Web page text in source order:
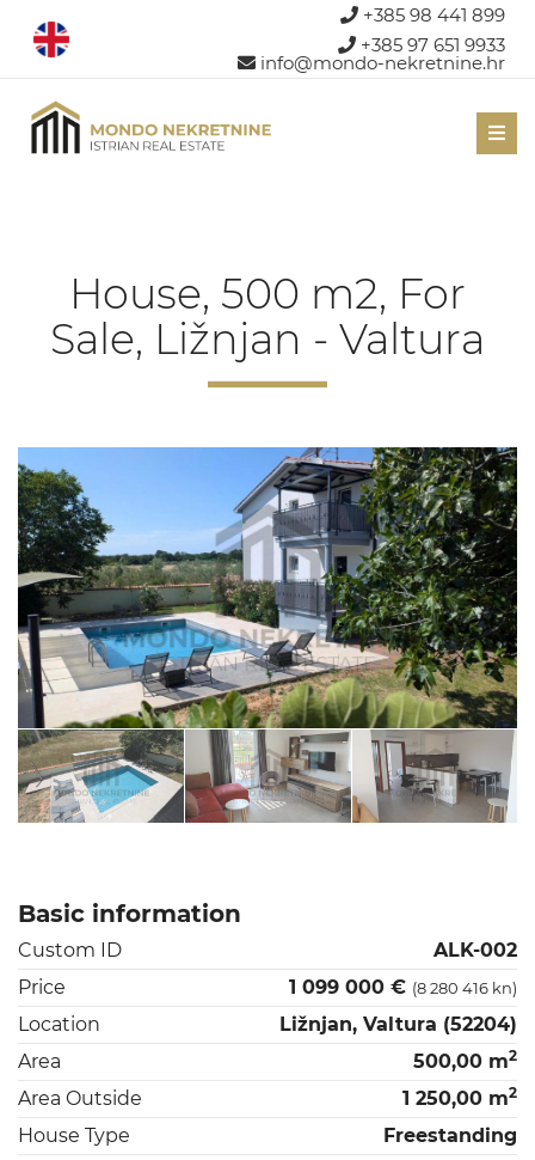
+385 98 441 899
+385 97 651 9933
info@mondo-nekretnine.hr
House, 500 m2, For
Sale, Ližnjan - Valtura
Basic information
Custom ID
ALK-002
Price
1 099 000 € (8 280 416 kn)
Location
Ližnjan, Valtura (52204)
Area
500,00 m2
Area Outside 1 250,00 m2
House Type
Freestanding